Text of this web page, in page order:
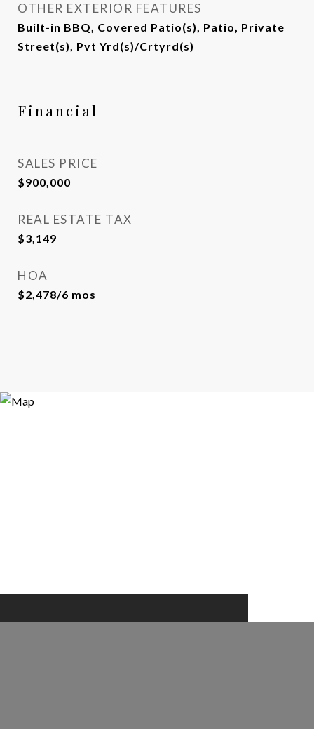
OTHER EXTERIOR FEATURES
Built-in BBQ, Covered Patio(s), Patio, Private
Street(s), Pvt Yrd(s)/Crtyrd(s)
Financial
SALES PRICE
$900,000
REAL ESTATE TAX
$3,149
HOA
$2,478/6 mos